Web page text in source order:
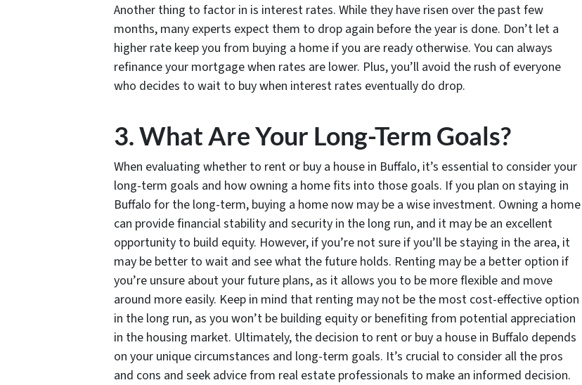
Another thing to factor in is interest rates. While they have risen over the past few
months, many experts expect them to drop again before the year is done. Don’t let a
higher rate keep you from buying a home if you are ready otherwise. You can always
refinance your mortgage when rates are lower. Plus, you’ll avoid the rush of everyone
who decides to wait to buy when interest rates eventually do drop.
3. What Are Your Long-Term Goals?
When evaluating whether to rent or buy a house in Buffalo, it’s essential to consider your
long-term goals and how owning a home fits into those goals. If you plan on staying in
Buffalo for the long-term, buying a home now may be a wise investment. Owning a home
can provide financial stability and security in the long run, and it may be an excellent
opportunity to build equity. However, if you’re not sure if you’ll be staying in the area, it
may be better to wait and see what the future holds. Renting may be a better option if
you’re unsure about your future plans, as it allows you to be more flexible and move
around more easily. Keep in mind that renting may not be the most cost-effective option
in the long run, as you won’t be building equity or benefiting from potential appreciation
in the housing market. Ultimately, the decision to rent or buy a house in Buffalo depends
on your unique circumstances and long-term goals. It’s crucial to consider all the pros
and cons and seek advice from real estate professionals to make an informed decision.